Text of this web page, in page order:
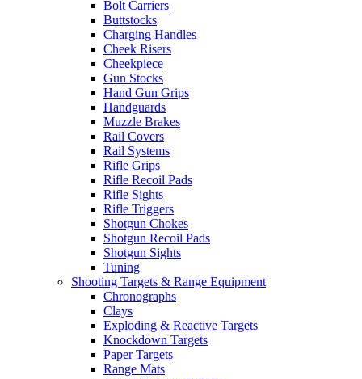
Bolt Carriers
Buttstocks
Charging Handles
Cheek Risers
Cheekpiece
Gun Stocks
Hand Gun Grips
Handguards
Muzzle Brakes
Rail Covers
Rail Systems
Rifle Grips
Rifle Recoil Pads
Rifle Sights
Rifle Triggers
Shotgun Chokes
Shotgun Recoil Pads
Shotgun Sights
Tuning
Shooting Targets & Range Equipment
Chronographs
Clays
Exploding & Reactive Targets
Knockdown Targets
Paper Targets
Range Mats